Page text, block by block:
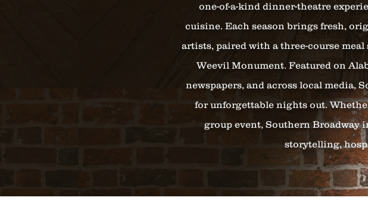
one-of-a-kind dinner-theatre
cuisine. Each season brings fresh,
artists, paired with a three-course
Weevil Monument. Featured on
newspapers, and across local media,
for unforgettable nights out.
group event, Southern Broadway
storytelling,